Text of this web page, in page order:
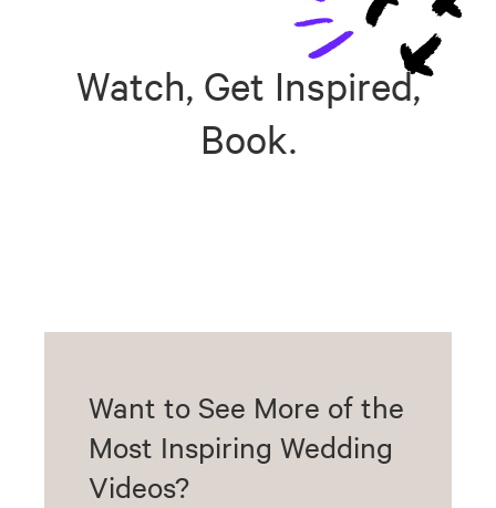
Watch, Get Inspired,
Book.
Want to See More of the
Most Inspiring Wedding
Videos?